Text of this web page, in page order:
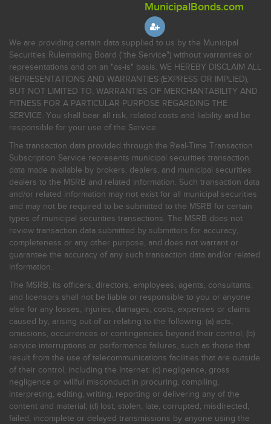
MunicipalBonds.com
We are providing certain data supplied to us by the Municipal
Securities Rulemaking Board ("the Service") without warranties or
representations and on an "as-is" basis. WE HEREBY DISCLAIM ALL
REPRESENTATIONS AND WARRANTIES (EXPRESS OR IMPLIED),
BUT NOT LIMITED TO, WARRANTIES OF MERCHANTABILITY AND
FITNESS FOR A PARTICULAR PURPOSE REGARDING THE
SERVICE. You shall bear all risk, related costs and liability and be
responsible for your use of the Service.
The transaction data provided through the Real-Time Transaction
Subscription Service represents municipal securities transaction
data made available by brokers, dealers, and municipal securities
dealers to the MSRB and related information. Such transaction data
and/or related information may not exist for all municipal securities
and may not be required to be submitted to the MSRB for certain
types of municipal securities transactions. The MSRB does not
review transaction data submitted by submitters for accuracy,
completeness or any other purpose, and does not warrant or
guarantee the accuracy of any such transaction data and/or related
information.
The MSRB, its officers, directors, employees, agents, consultants,
and licensors shall not be liable or responsible to you or anyone
else for any losses, injuries, damages, costs, expenses or claims
caused by, arising out of or relating to the following: (a) acts,
omissions, occurrences or contingencies beyond their control; (b)
service interruptions or performance failures, such as those that
result from the use of telecommunications facilities that are outside
of their control, including the Internet: (c) negligence, gross
negligence or willful misconduct in procuring, compiling,
interpreting, editing, writing, reporting or delivering any of the
content and material; (d) lost, stolen, late, corrupted, misdirected,
failed, incomplete or delayed transmissions by anyone using the